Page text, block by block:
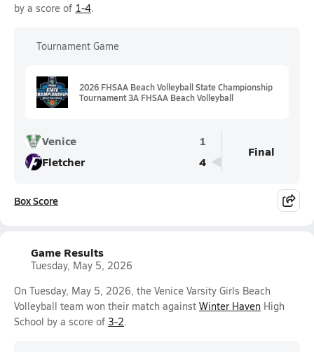
by a score of 1-4.
Tournament Game
2026 FHSAA Beach Volleyball State Championship
Tournament 3A FHSAA Beach Volleyball
Venice
1
Fletcher
4
Final
Box Score
Game Results
Tuesday, May 5, 2026
On Tuesday, May 5, 2026, the Venice Varsity Girls Beach
Volleyball team won their match against Winter Haven High
School by a score of 3-2.